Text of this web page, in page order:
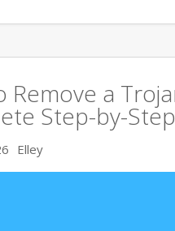
Remove a
Step-by-
Elley